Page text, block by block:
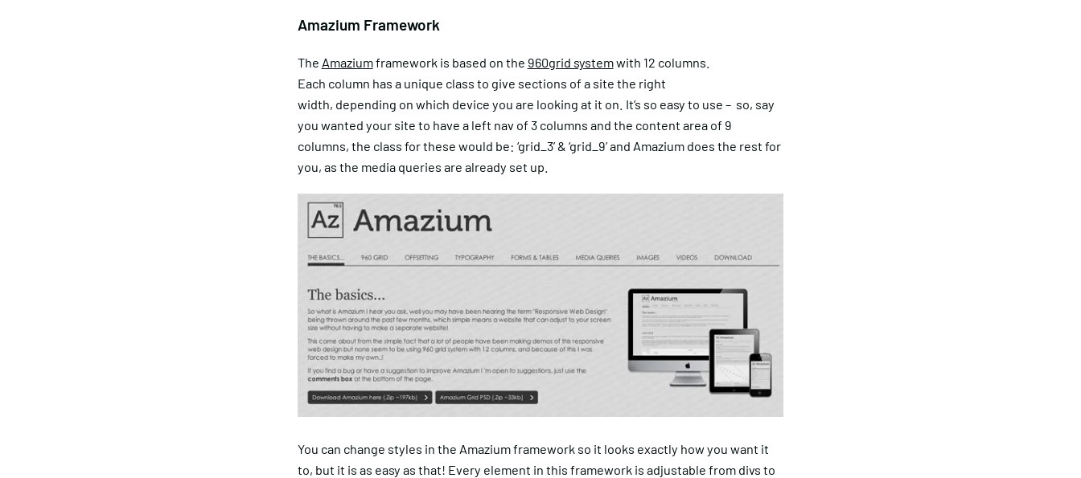
Amazium Framework
The Amaziumframework is based on the 960grid systemwith 12 columns.
Each column has a unique class to give sections of a site the right
width, depending on which device you are looking at it on. It’s so easy to use – so, say
you wanted your site to have a left nav of 3 columns and the content area of 9
columns, the class for these would be: ‘grid_3’ & ‘grid_9’ and Amazium does the rest for
you, as the media queries are already set up.
You can change styles in the Amazium framework so it looks exactly how you want it
to, but it is as easy as that! Every element in this framework is adjustable from divs to